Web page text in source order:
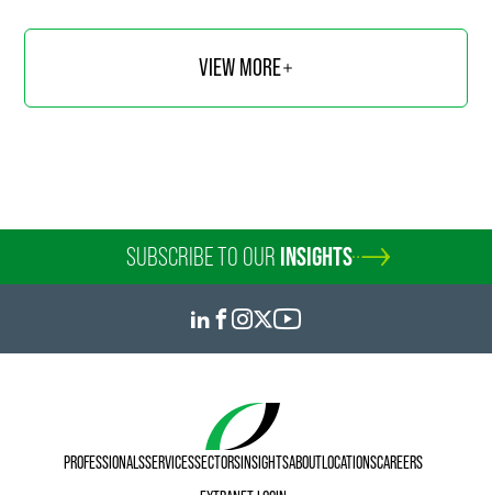
VIEW MORE
SUBSCRIBE TO OUR INSIGHTS
PROFESSIONALSSERVICESSECTORSINSIGHTSABOUTLOCATIONSCAREERS